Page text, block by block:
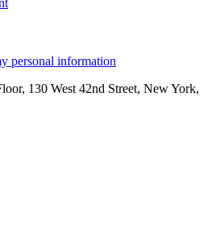
personal information
130 West 42nd Street, New York,